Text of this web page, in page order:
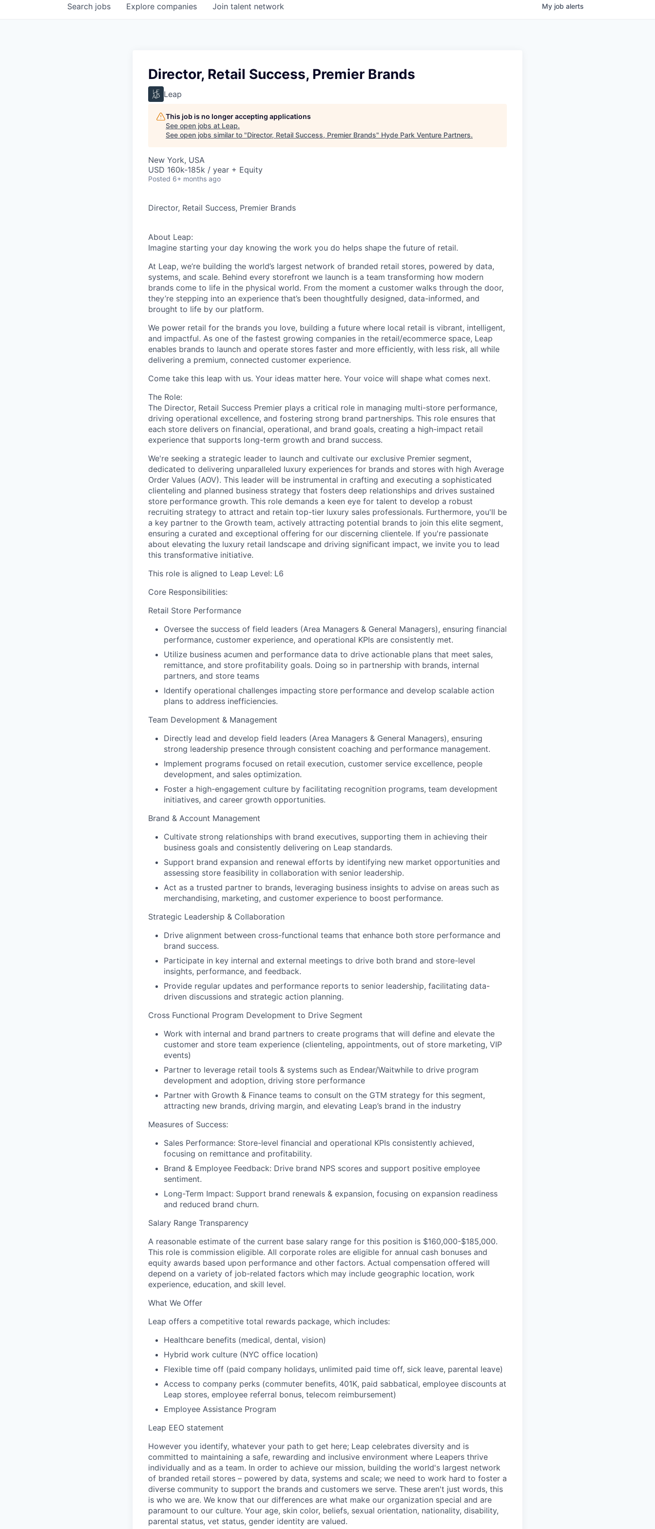
Search jobs Explore companies Join talent network My job alerts
Director, Retail Success, Premier Brands
Leap
This job is no longer accepting applications
See open jobs at Leap.
See open jobs similar to "Director, Retail Success, Premier Brands" Hyde Park Venture Partners.
New York, USA
USD 160k-185k / year + Equity
Posted 6+ months ago
Director, Retail Success, Premier Brands
About Leap:
Imagine starting your day knowing the work you do helps shape the future of retail.
At Leap, we’re building the world’s largest network of branded retail stores, powered by data,
systems, and scale. Behind every storefront we launch is a team transforming how modern
brands come to life in the physical world. From the moment a customer walks through the door,
they’re stepping into an experience that’s been thoughtfully designed, data-informed, and
brought to life by our platform.
We power retail for the brands you love, building a future where local retail is vibrant, intelligent,
and impactful. As one of the fastest growing companies in the retail/ecommerce space, Leap
enables brands to launch and operate stores faster and more efficiently, with less risk, all while
delivering a premium, connected customer experience.
Come take this leap with us. Your ideas matter here. Your voice will shape what comes next.
The Role:
The Director, Retail Success Premier plays a critical role in managing multi-store performance,
driving operational excellence, and fostering strong brand partnerships. This role ensures that
each store delivers on financial, operational, and brand goals, creating a high-impact retail
experience that supports long-term growth and brand success.
We're seeking a strategic leader to launch and cultivate our exclusive Premier segment,
dedicated to delivering unparalleled luxury experiences for brands and stores with high Average
Order Values (AOV). This leader will be instrumental in crafting and executing a sophisticated
clienteling and planned business strategy that fosters deep relationships and drives sustained
store performance growth. This role demands a keen eye for talent to develop a robust
recruiting strategy to attract and retain top-tier luxury sales professionals. Furthermore, you'll be
a key partner to the Growth team, actively attracting potential brands to join this elite segment,
ensuring a curated and exceptional offering for our discerning clientele. If you're passionate
about elevating the luxury retail landscape and driving significant impact, we invite you to lead
this transformative initiative.
This role is aligned to Leap Level: L6
Core Responsibilities:
Retail Store Performance
Oversee the success of field leaders (Area Managers & General Managers), ensuring financial
performance, customer experience, and operational KPIs are consistently met.
Utilize business acumen and performance data to drive actionable plans that meet sales,
remittance, and store profitability goals. Doing so in partnership with brands, internal
partners, and store teams
Identify operational challenges impacting store performance and develop scalable action
plans to address inefficiencies.
Team Development & Management
Directly lead and develop field leaders (Area Managers & General Managers), ensuring
strong leadership presence through consistent coaching and performance management.
Implement programs focused on retail execution, customer service excellence, people
development, and sales optimization.
Foster a high-engagement culture by facilitating recognition programs, team development
initiatives, and career growth opportunities.
Brand & Account Management
Cultivate strong relationships with brand executives, supporting them in achieving their
business goals and consistently delivering on Leap standards.
Support brand expansion and renewal efforts by identifying new market opportunities and
assessing store feasibility in collaboration with senior leadership.
Act as a trusted partner to brands, leveraging business insights to advise on areas such as
merchandising, marketing, and customer experience to boost performance.
Strategic Leadership & Collaboration
Drive alignment between cross-functional teams that enhance both store performance and
brand success.
Participate in key internal and external meetings to drive both brand and store-level
insights, performance, and feedback.
Provide regular updates and performance reports to senior leadership, facilitating data-
driven discussions and strategic action planning.
Cross Functional Program Development to Drive Segment
Work with internal and brand partners to create programs that will define and elevate the
customer and store team experience (clienteling, appointments, out of store marketing, VIP
events)
Partner to leverage retail tools & systems such as Endear/Waitwhile to drive program
development and adoption, driving store performance
Partner with Growth & Finance teams to consult on the GTM strategy for this segment,
attracting new brands, driving margin, and elevating Leap’s brand in the industry
Measures of Success:
Sales Performance: Store-level financial and operational KPIs consistently achieved,
focusing on remittance and profitability.
Brand & Employee Feedback: Drive brand NPS scores and support positive employee
sentiment.
Long-Term Impact: Support brand renewals & expansion, focusing on expansion readiness
and reduced brand churn.
Salary Range Transparency
A reasonable estimate of the current base salary range for this position is $160,000-$185,000.
This role is commission eligible. All corporate roles are eligible for annual cash bonuses and
equity awards based upon performance and other factors. Actual compensation offered will
depend on a variety of job-related factors which may include geographic location, work
experience, education, and skill level.
What We Offer
Leap offers a competitive total rewards package, which includes:
Healthcare benefits (medical, dental, vision)
Hybrid work culture (NYC office location)
Flexible time off (paid company holidays, unlimited paid time off, sick leave, parental leave)
Access to company perks (commuter benefits, 401K, paid sabbatical, employee discounts at
Leap stores, employee referral bonus, telecom reimbursement)
Employee Assistance Program
Leap EEO statement
However you identify, whatever your path to get here; Leap celebrates diversity and is
committed to maintaining a safe, rewarding and inclusive environment where Leapers thrive
individually and as a team. In order to achieve our mission, building the world's largest network
of branded retail stores – powered by data, systems and scale; we need to work hard to foster a
diverse community to support the brands and customers we serve. These aren't just words, this
is who we are. We know that our differences are what make our organization special and are
paramount to our culture. Your age, skin color, beliefs, sexual orientation, nationality, disability,
parental status, vet status, gender identity are valued.